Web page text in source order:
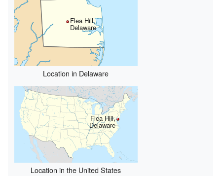
Flea Hill,
Delaware
Location in Delaware
Flea Hill,
Delaware
Location in the United States